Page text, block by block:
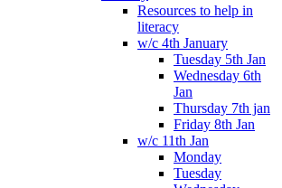
Resources to help in
literacy
w/c 4th January
Tuesday 5th Jan
Wednesday 6th
Jan
Thursday 7th jan
Friday 8th Jan
w/c 11th Jan
Monday
Tuesday